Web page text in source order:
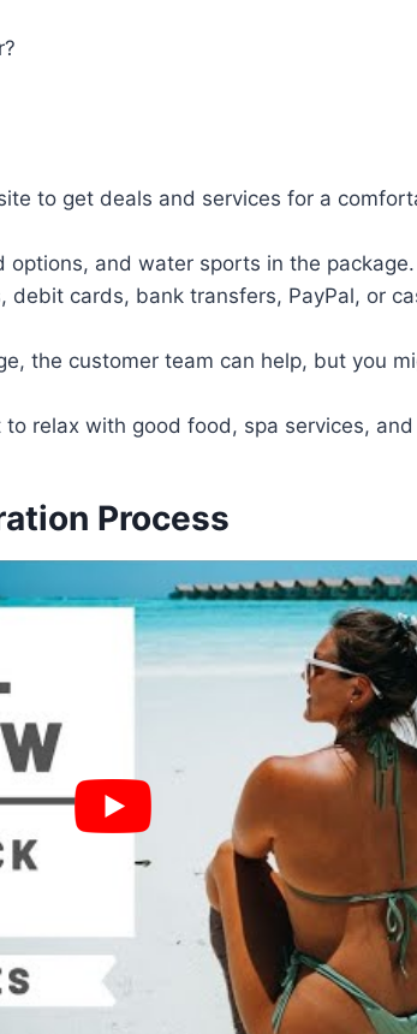
to get deals and services for a
options, and water sports in the package.
debit cards, bank transfers, PayPal, or
the customer team can help, but you
relax with good food, spa services,
Process